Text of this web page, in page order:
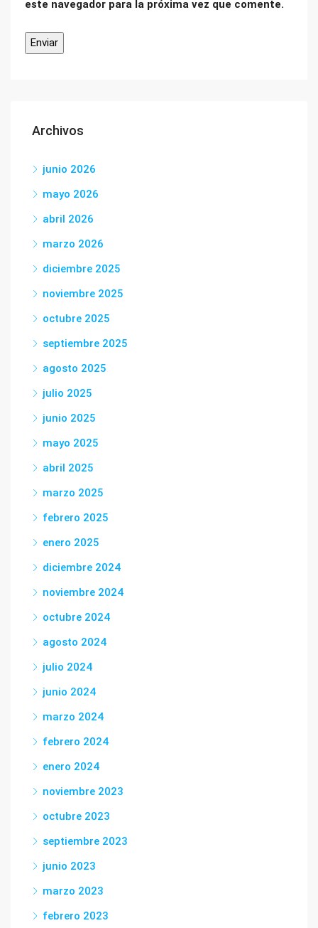
este navegador para la próxima vez que comente.
Archivos
junio 2026
mayo 2026
abril 2026
marzo 2026
diciembre 2025
noviembre 2025
octubre 2025
septiembre 2025
agosto 2025
julio 2025
junio 2025
mayo 2025
abril 2025
marzo 2025
febrero 2025
enero 2025
diciembre 2024
noviembre 2024
octubre 2024
agosto 2024
julio 2024
junio 2024
marzo 2024
febrero 2024
enero 2024
noviembre 2023
octubre 2023
septiembre 2023
junio 2023
marzo 2023
febrero 2023